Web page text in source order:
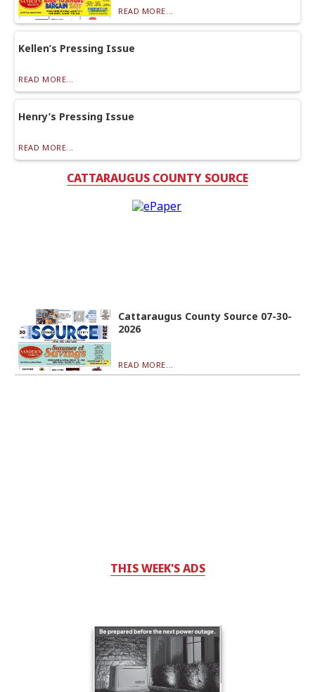
READ MORE...
Kellen’s Pressing Issue
READ MORE...
Henry’s Pressing Issue
READ MORE...
CATTARAUGUS COUNTY SOURCE
Cattaraugus County Source 07-30-
2026
READ MORE...
THIS WEEK'S ADS